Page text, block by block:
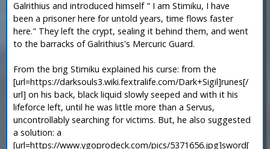
Galrithius and introduced himself " I am Stimiku, I have
been a prisoner here for untold years, time flows faster
here." They left the crypt, sealing it behind them, and went
to the barracks of Galrithius's Mercuric Guard.
From the brig Stimiku explained his curse: from the
[url=https://darksouls3.wiki.fextralife.com/Dark+Sigil]runes[/
url] on his back, black liquid slowly seeped and with it his
lifeforce left, until he was little more than a Servus,
uncontrollably searching for victims. But, he also suggested
a solution: a
[url=https://www.ygoprodeck.com/pics/5371656.jpg]sword[